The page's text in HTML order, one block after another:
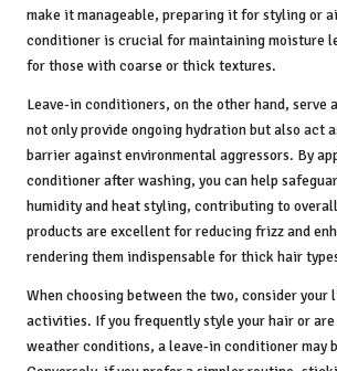
make it manageable, preparing it for styling or
conditioner is crucial for maintaining moisture
for those with coarse or thick textures.
Leave-in conditioners, on the other hand, serve
not only provide ongoing hydration but also act
barrier against environmental aggressors. By
conditioner after washing, you can help
humidity and heat styling, contributing to
products are excellent for reducing frizz and
rendering them indispensable for thick hair
When choosing between the two, consider your
activities. If you frequently style your hair or are
weather conditions, a leave-in conditioner may